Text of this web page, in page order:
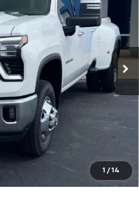
1 / 14
Model:CK30943
Int.
$85,730